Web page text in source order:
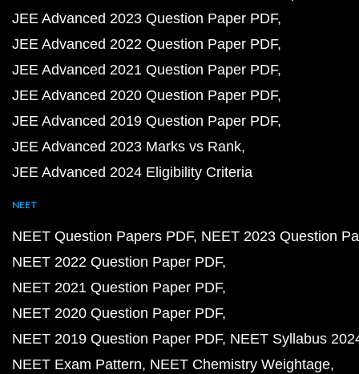
JEE Advanced 2023 Question Paper PDF
JEE Advanced 2022 Question Paper PDF
JEE Advanced 2021 Question Paper PDF
JEE Advanced 2020 Question Paper PDF
JEE Advanced 2019 Question Paper PDF
JEE Advanced 2023 Marks vs Rank
JEE Advanced 2024 Eligibility Criteria
NEET
NEET Question Papers PDF NEET 2023 Question
NEET 2022 Question Paper PDF
NEET 2021 Question Paper PDF
NEET 2020 Question Paper PDF
NEET 2019 Question Paper PDF NEET Syllabus
NEET Exam Pattern NEET Chemistry Weightage